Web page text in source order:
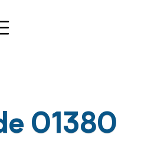
01380